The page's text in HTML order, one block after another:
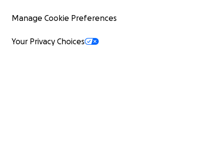
Manage Cookie Preferences
Your Privacy Choices